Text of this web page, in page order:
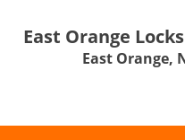
East Orange
East Orange,